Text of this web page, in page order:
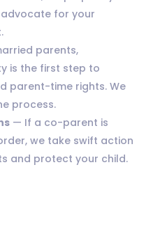
for your
parents,
is the first step to
parent-time rights. We
process.
— If a co-parent is
we take swift action
and protect your child.